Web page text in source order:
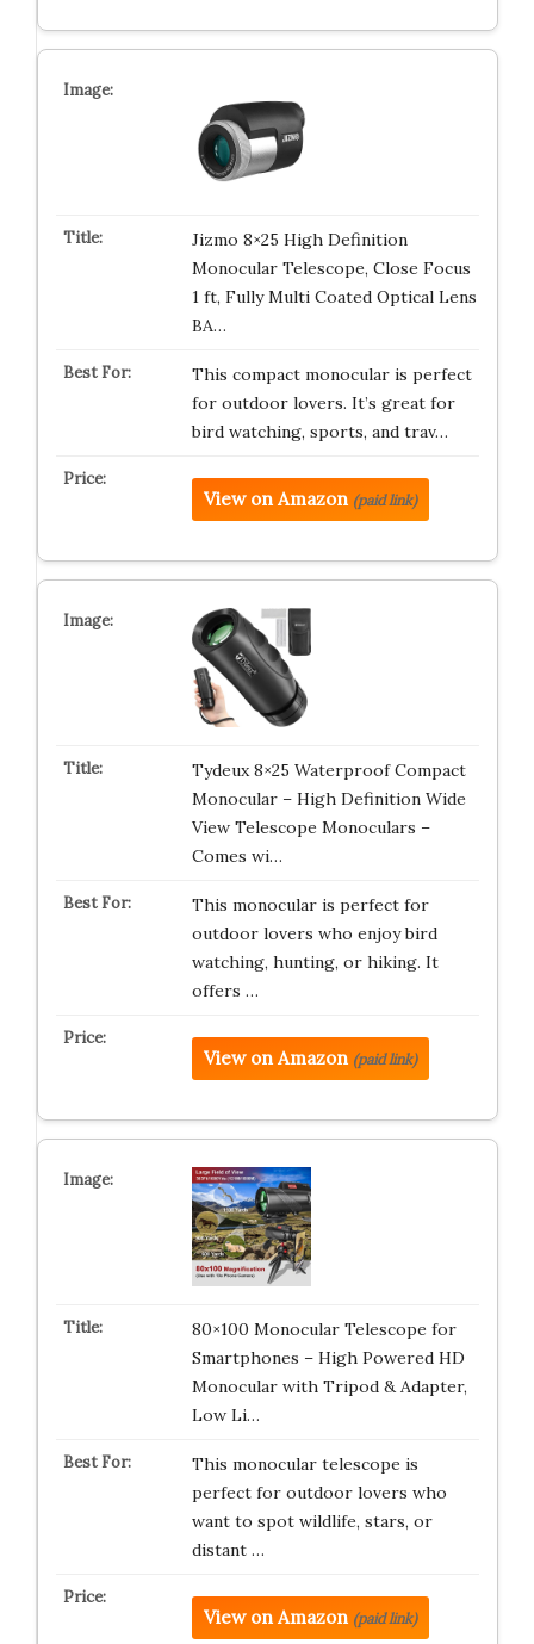
Jizmo 8×25 High Definition
Monocular Telescope, Close Focus
1 ft, Fully Multi Coated Optical Lens
BA…
This compact monocular is perfect
for outdoor lovers. It’s great for
bird watching, sports, and trav…
View on Amazon (paid link)
Tydeux 8×25 Waterproof Compact
Monocular – High Definition Wide
View Telescope Monoculars –
Comes wi…
This monocular is perfect for
outdoor lovers who enjoy bird
watching, hunting, or hiking. It
offers …
View on Amazon (paid link)
80×100 Monocular Telescope for
Smartphones – High Powered HD
Monocular with Tripod & Adapter,
Low Li…
This monocular telescope is
perfect for outdoor lovers who
want to spot wildlife, stars, or
distant …
View on Amazon (paid link)